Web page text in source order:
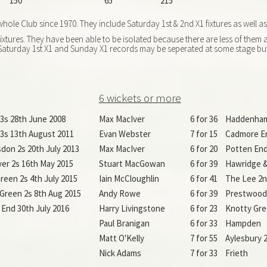
Club since 1970. They include Saturday 1st & 2nd X1 fixtures as well
They have been able to be isolated because there are less of
1st X1 and Sunday X1 records may be seperated at some stage
6 wickets or more
28th June 2008 Max MacIver 6 for 36
13th August 2011
Evan Webster 7 for 15
Cadmore
2s 20th July 2013
Max MacIver 6 for 20
Potten
2s 16th May 2015
Stuart MacGowan 6 for 39
Hawridge
2s 4th July 2015
Iain McCloughlin 6 for 41
The Lee
2s 8th Aug 2015
Andy Rowe 6 for 39
30th July 2016
Harry Livingstone 6 for 23
Knotty
Paul Branigan
6 for 33
Hampden
Matt O'Kelly
7 for 55
Aylesbury
Nick Adams
7 for 33 Frieth